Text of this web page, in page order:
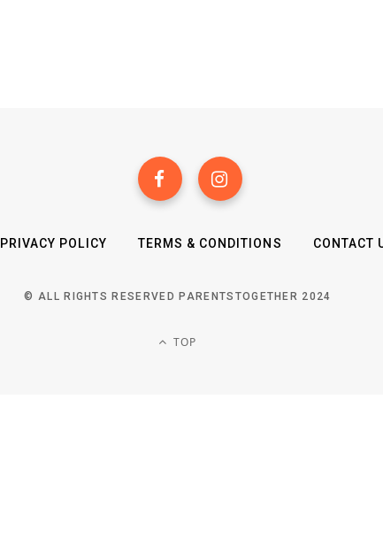
PRIVACY POLICY TERMS & CONDITIONS CONTACT
© ALL RIGHTS RESERVED PARENTSTOGETHER 2024
TOP